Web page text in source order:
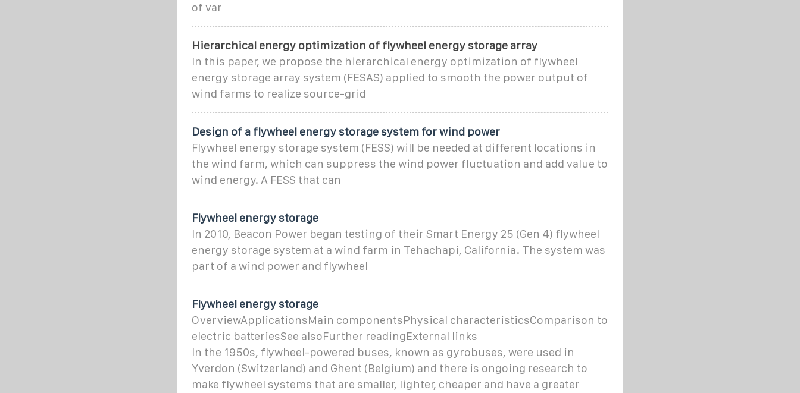
of var
Hierarchical energy optimization of flywheel energy storage array
In this paper, we propose the hierarchical energy optimization of flywheel
energy storage array system (FESAS) applied to smooth the power output of
wind farms to realize source-grid
Design of a flywheel energy storage system for wind power
Flywheel energy storage system (FESS) will be needed at different locations in
the wind farm, which can suppress the wind power fluctuation and add value to
wind energy. A FESS that can
Flywheel energy storage
In 2010, Beacon Power began testing of their Smart Energy 25 (Gen 4) flywheel
energy storage system at a wind farm in Tehachapi, California. The system was
part of a wind power and flywheel
Flywheel energy storage
OverviewApplicationsMain componentsPhysical characteristicsComparison to
electric batteriesSee alsoFurther readingExternal links
In the 1950s, flywheel-powered buses, known as gyrobuses, were used in
Yverdon (Switzerland) and Ghent (Belgium) and there is ongoing research to
make flywheel systems that are smaller, lighter, cheaper and have a greater